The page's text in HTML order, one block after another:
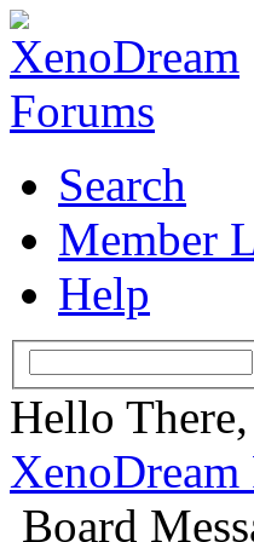
Search
Member
Help
Hello
XenoDream
Board